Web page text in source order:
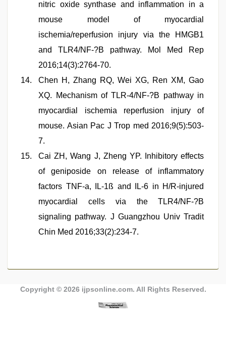
nitric oxide synthase and inflammation in a
mouse model of myocardial
ischemia/reperfusion injury via the HMGB1
and TLR4/NF-?B pathway. Mol Med Rep
2016;14(3):2764-70.
Chen H, Zhang RQ, Wei XG, Ren XM, Gao
XQ. Mechanism of TLR-4/NF-?B pathway in
myocardial ischemia reperfusion injury of
mouse. Asian Pac J Trop med 2016;9(5):503-
7.
Cai ZH, Wang J, Zheng YP. Inhibitory effects
of geniposide on release of inflammatory
factors TNF-a, IL-1ß and IL-6 in H/R-injured
myocardial cells via the TLR4/NF-?B
signaling pathway. J Guangzhou Univ Tradit
Chin Med 2016;33(2):234-7.
Copyright © 2026 ijpsonline.com. All Rights Reserved.